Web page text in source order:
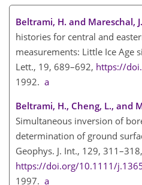
Beltrami, H. and Mareschal,
histories for central and
measurements: Little Ice Age
Lett., 19, 689–692, https://
1992. a
Beltrami, H., Cheng, L., and
Simultaneous inversion of
determination of ground
Geophys. J. Int., 129, 311–318,
https://doi.org/10.1111/
1997. a